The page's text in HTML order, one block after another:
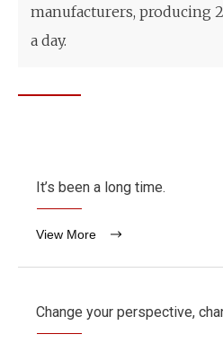
manufacturers, producing
a day.
It’s been a long time.
View More
Change your perspective,